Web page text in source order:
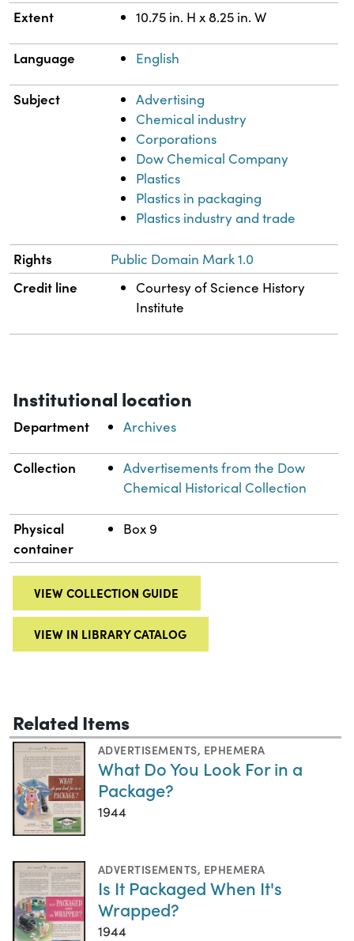
Extent 10.75 in. H x 8.25 in. W
Language English
Subject
Advertising
Chemical industry
Corporations
Dow Chemical Company
Plastics
Plastics in packaging
Plastics industry and trade
Rights Public Domain Mark 1.0
Credit line
Courtesy of Science History
Institute
Institutional location
Department Archives
Collection
Advertisements from the Dow
Chemical Historical Collection
Physical
container
Box 9
VIEW COLLECTION GUIDE
VIEW IN LIBRARY CATALOG
Related Items
ADVERTISEMENTS, EPHEMERA
What Do You Look For in a
Package?
1944
ADVERTISEMENTS, EPHEMERA
Is It Packaged When It's
Wrapped?
1944